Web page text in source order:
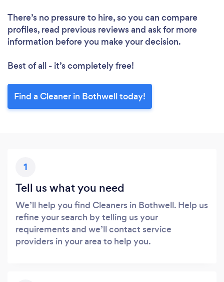
There’s no pressure to hire, so you can compare
profiles, read previous reviews and ask for more
information before you make your decision.
Best of all - it’s completely free!
Find a Cleaner in Bothwell today!
1
Tell us what you need
We’ll help you find Cleaners in Bothwell. Help us
refine your search by telling us your
requirements and we’ll contact service
providers in your area to help you.